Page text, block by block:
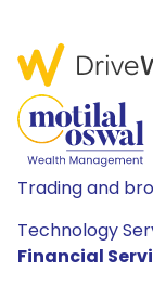
Trading and
Technology
Financial